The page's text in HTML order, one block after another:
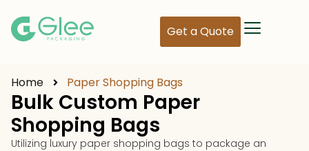
Get a Quote
Home Paper Shopping Bags
Bulk Custom Paper
Shopping Bags
Utilizing luxury paper shopping bags to package an